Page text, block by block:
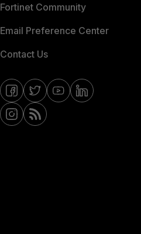
Fortinet Community
Email Preference Center
Contact Us